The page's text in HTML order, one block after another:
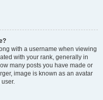
with a username when viewing
with your rank, generally in
many posts you have made or
image is known as an avatar